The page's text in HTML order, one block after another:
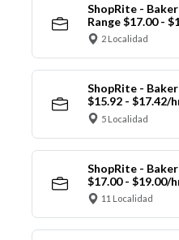
ShopRite -
Range $17.00 -
2 Localidad
ShopRite -
$15.92 - $17.42/
5 Localidad
ShopRite -
$17.00 - $19.00/
11 Localidad